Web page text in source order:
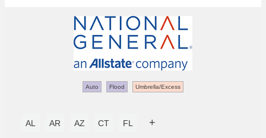
Auto Flood Umbrella/Excess
AL AR AZ CT FL +